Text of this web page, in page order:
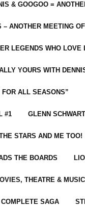
& GOOGOO =
ANOTHER MEETING
LEGENDS WHO LOVE
YOURS WITH
FOR ALL SEASONS”
#1 GLENN
STARS AND ME TOO!
THE BOARDS
THEATRE &
SAGA